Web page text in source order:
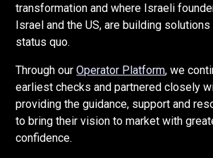
transformation and where Israeli
Israel and the US, are building
status quo.
Through ourOperator Platform, we
earliest checks and partnered closely
providing the guidance, support and
to bring their vision to market with
confidence.